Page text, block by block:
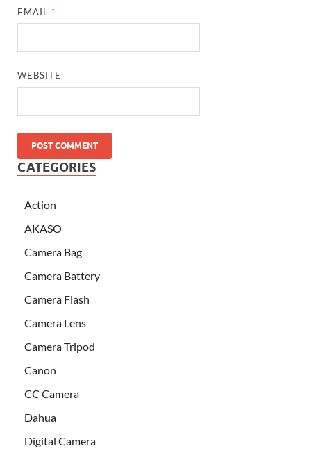
EMAIL *
WEBSITE
CATEGORIES
Action
AKASO
Camera Bag
Camera Battery
Camera Flash
Camera Lens
Camera Tripod
Canon
CC Camera
Dahua
Digital Camera